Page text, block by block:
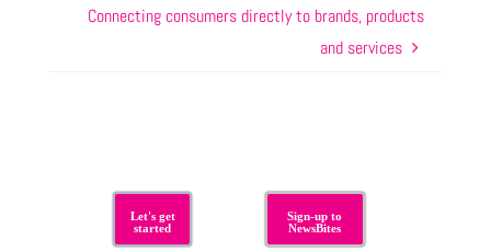
Connecting consumers directly to brands, products
and services
Let's get
started
Sign-up to
NewsBites